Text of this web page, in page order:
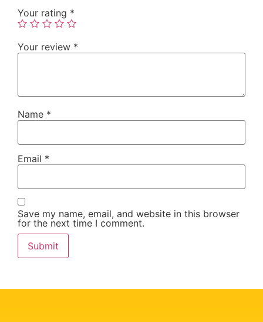
Your rating *
Your review *
Name *
Email *
Save my name, email, and website in this browser
for the next time I comment.